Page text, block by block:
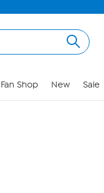
Fan Shop New Sale